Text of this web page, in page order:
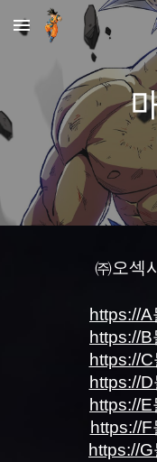
Skip to main content
㈜오섹
https://
https://
https://
https://
https://
https://
https://